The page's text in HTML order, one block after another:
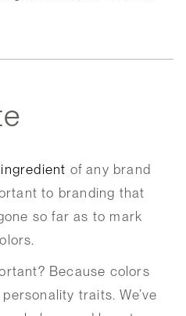
of any brand
to branding that
so far as to mark
Because colors
traits. We’ve